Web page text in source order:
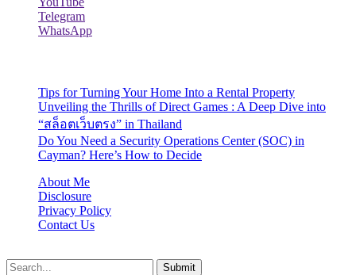
Telegram
WhatsApp
Tips for Turning Your Home Into a Rental Property
Unveiling the Thrills of Direct Games : A Deep Dive into
“สล็อตเว็บตรง” in Thailand
Do You Need a Security Operations Center (SOC) in
Cayman? Here’s How to Decide
About Me
Disclosure
Privacy Policy
Contact Us
Submit